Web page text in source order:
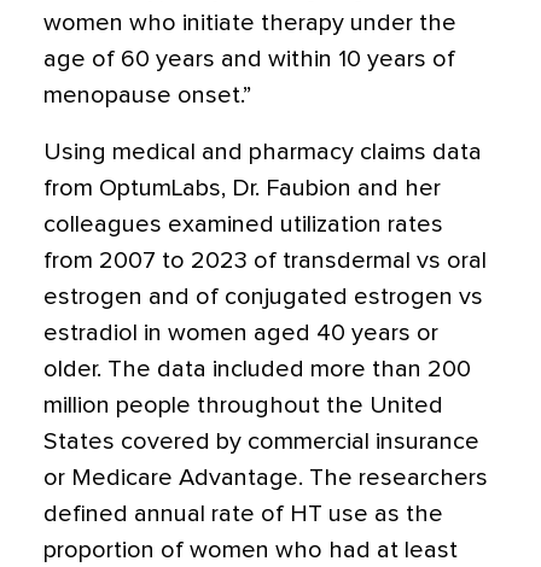
women who initiate therapy under the
age of 60 years and within 10 years of
menopause onset.”
Using medical and pharmacy claims data
from OptumLabs, Dr. Faubion and her
colleagues examined utilization rates
from 2007 to 2023 of transdermal vs oral
estrogen and of conjugated estrogen vs
estradiol in women aged 40 years or
older. The data included more than 200
million people throughout the United
States covered by commercial insurance
or Medicare Advantage. The researchers
defined annual rate of HT use as the
proportion of women who had at least